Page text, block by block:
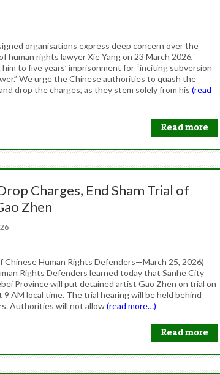
organisations express deep concern over the
human rights lawyer Xie Yang on 23 March 2026,
to five years’ imprisonment for “inciting subversion
We urge the Chinese authorities to quash the
drop the charges, as they stem solely from his (read
Read more
Charges, End Sham Trial of
Zhen
Chinese Human Rights Defenders—March 25, 2026)
Rights Defenders learned today that Sanhe City
Province will put detained artist Gao Zhen on trial on
9 AM local time. The trial hearing will be held behind
Authorities will not allow(read more…)
Read more